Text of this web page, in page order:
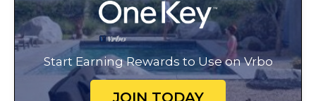
Start Earning Rewards to Use on Vrbo
JOIN TODAY